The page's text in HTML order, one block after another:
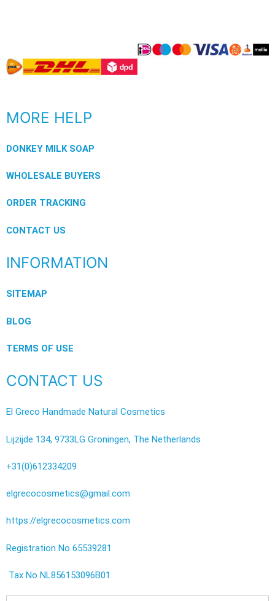
MORE HELP
DONKEY MILK SOAP
WHOLESALE BUYERS
ORDER TRACKING
CONTACT US
INFORMATION
SITEMAP
BLOG
TERMS OF USE
CONTACT US
El Greco Handmade Natural Cosmetics
Lijzijde 134, 9733LG Groningen, The Netherlands
+31(0)612334209
elgrecocosmetics@gmail.com
https://elgrecocosmetics.com
Registration No 65539281
Tax No NL856153096B01